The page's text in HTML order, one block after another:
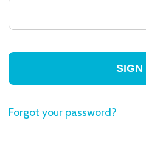
Forgot your password?